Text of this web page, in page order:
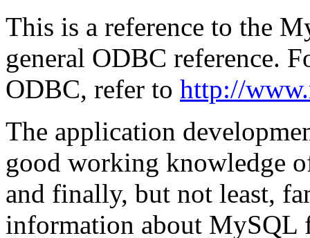
This is a reference to the
general ODBC reference.
ODBC, refer to http://
The application
good working knowledge
and finally, but not least,
information about MySQL